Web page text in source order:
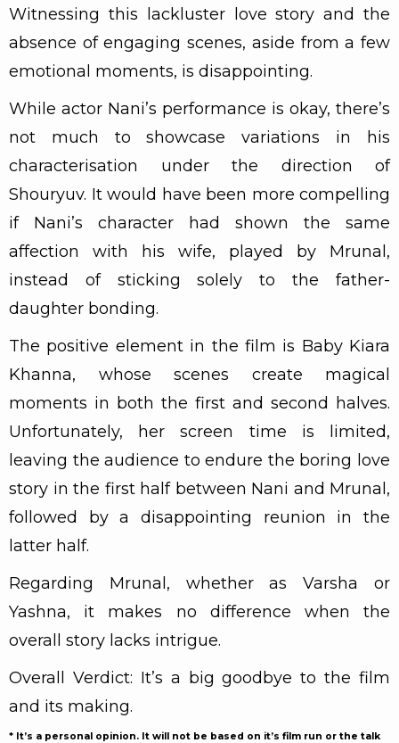
Witnessing this lackluster love story and the
absence of engaging scenes, aside from a few
emotional moments, is disappointing.
While actor Nani’s performance is okay, there’s
not much to showcase variations in his
characterisation under the direction of
Shouryuv. It would have been more compelling
if Nani’s character had shown the same
affection with his wife, played by Mrunal,
instead of sticking solely to the father-
daughter bonding.
The positive element in the film is Baby Kiara
Khanna, whose scenes create magical
moments in both the first and second halves.
Unfortunately, her screen time is limited,
leaving the audience to endure the boring love
story in the first half between Nani and Mrunal,
followed by a disappointing reunion in the
latter half.
Regarding Mrunal, whether as Varsha or
Yashna, it makes no difference when the
overall story lacks intrigue.
Overall Verdict: It’s a big goodbye to the film
and its making.
* It’s a personal opinion. It will not be based on it’s film run or the talk